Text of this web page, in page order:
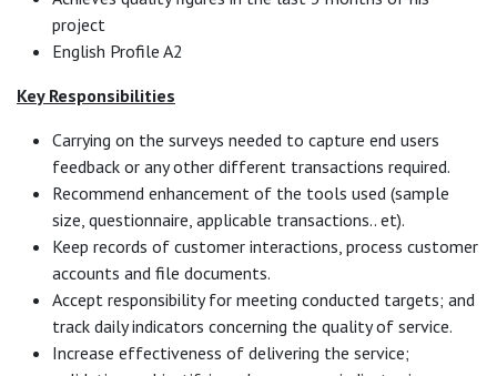
project
English Profile A2
Key Responsibilities
Carrying on the surveys needed to capture end users
feedback or any other different transactions required.
Recommend enhancement of the tools used (sample
size, questionnaire, applicable transactions.. et).
Keep records of customer interactions, process customer
accounts and file documents.
Accept responsibility for meeting conducted targets; and
track daily indicators concerning the quality of service.
Increase effectiveness of delivering the service;